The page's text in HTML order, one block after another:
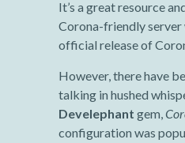
It’s a great resource
Corona-friendly
official release of
However, there have
talking in hushed
Develephant gem,
configuration was